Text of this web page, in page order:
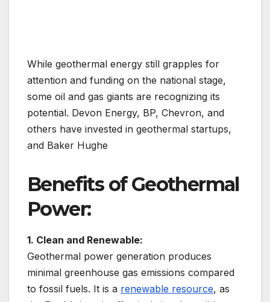
While geothermal energy still grapples for
attention and funding on the national stage,
some oil and gas giants are recognizing its
potential. Devon Energy, BP, Chevron, and
others have invested in geothermal startups,
and Baker Hughe
Benefits of Geothermal
Power:
1. Clean and Renewable:
Geothermal power generation produces
minimal greenhouse gas emissions compared
to fossil fuels. It is a renewable resource, as